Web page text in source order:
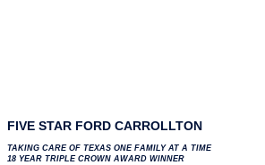
FIVE STAR FORD CARROLLTON
TAKING CARE OF TEXAS ONE FAMILY AT A TIME
18 YEAR TRIPLE CROWN AWARD WINNER